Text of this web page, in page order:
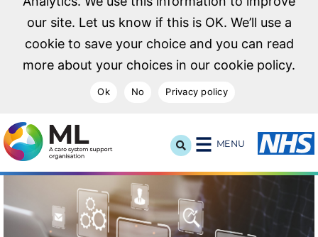
our site. Let us know if this is OK. We’ll use a
cookie to save your choice and you can read
more about your choices in our cookie policy.
Ok No Privacy policy
NHS Midlands and Lancashire Commissioning Support
MENU